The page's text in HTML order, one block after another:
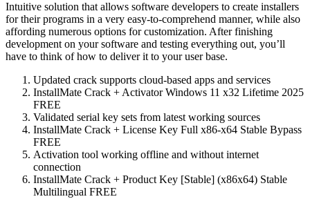
Intuitive solution that allows software developers to create installers
for their programs in a very easy-to-comprehend manner, while also
affording numerous options for customization. After finishing
development on your software and testing everything out, you’ll
have to think of how to deliver it to your user base.
Updated crack supports cloud-based apps and services
InstallMate Crack + Activator Windows 11 x32 Lifetime 2025
FREE
Validated serial key sets from latest working sources
InstallMate Crack + License Key Full x86-x64 Stable Bypass
FREE
Activation tool working offline and without internet
connection
InstallMate Crack + Product Key [Stable] (x86x64) Stable
Multilingual FREE